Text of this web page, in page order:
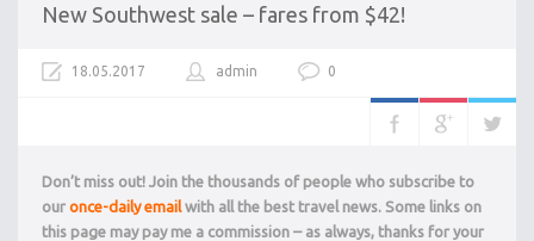
New Southwest sale – fares from $42!
18.05.2017 admin 0
Don’t miss out! Join the thousands of people who subscribe to
our once-daily email with all the best travel news. Some links on
this page may pay me a commission – as always, thanks for your